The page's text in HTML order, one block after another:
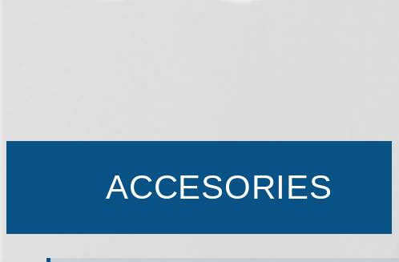
ACCESORIES